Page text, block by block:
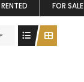
RENTED FOR SALE